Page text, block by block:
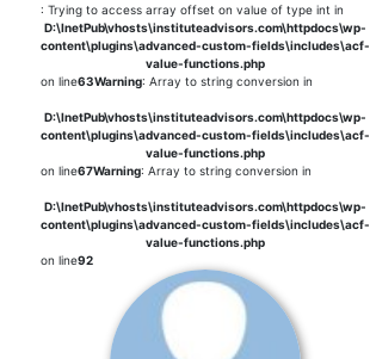
: Trying to access array offset on value of type int in
D:\InetPub\vhosts\instituteadvisors.com\httpdocs\wp-
content\plugins\advanced-custom-fields\includes\acf-
value-functions.php
on line63Warning: Array to string conversion in
D:\InetPub\vhosts\instituteadvisors.com\httpdocs\wp-
content\plugins\advanced-custom-fields\includes\acf-
value-functions.php
on line67Warning: Array to string conversion in
D:\InetPub\vhosts\instituteadvisors.com\httpdocs\wp-
content\plugins\advanced-custom-fields\includes\acf-
value-functions.php
on line92